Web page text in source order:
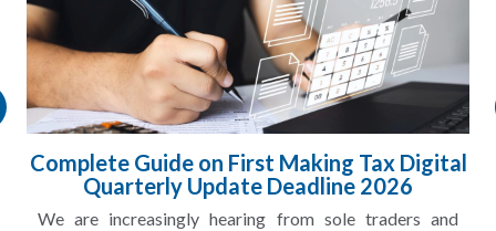
and
HMRC Landlord Tax Crackdown
£100m in Unpaid Tax
A landlord can report rental income for several